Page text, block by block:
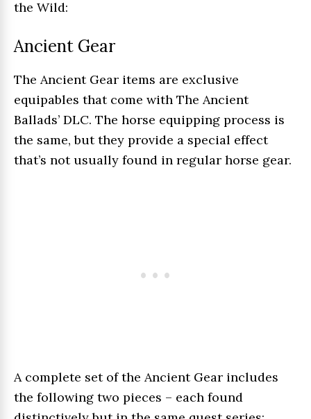
the Wild:
Ancient Gear
The Ancient Gear items are exclusive
equipables that come with The Ancient
Ballads’ DLC. The horse equipping process is
the same, but they provide a special effect
that’s not usually found in regular horse gear.
A complete set of the Ancient Gear includes
the following two pieces – each found